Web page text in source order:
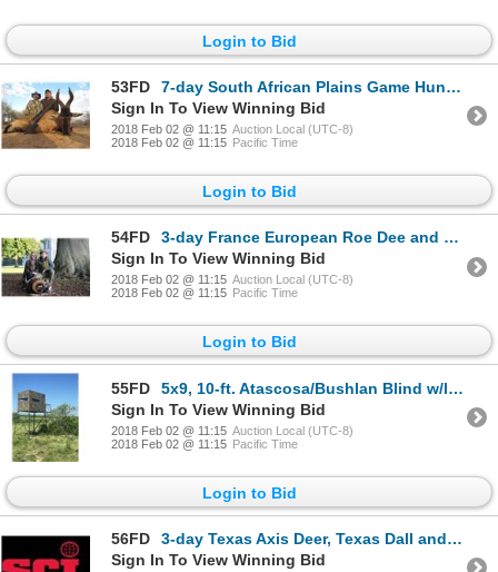
Login to Bid
53FD
7-day South African Plains Game Hunt for Two Hunters
Sign In To View Winning Bid
2018 Feb 02 @ 11:15 Auction Local (UTC-8)
2018 Feb 02 @ 11:15 Pacific Time
Login to Bid
54FD
3-day France European Roe Dee and Mourflon Hunt for One Hunter and One Observer
Sign In To View Winning Bid
2018 Feb 02 @ 11:15 Auction Local (UTC-8)
2018 Feb 02 @ 11:15 Pacific Time
Login to Bid
55FD
5x9, 10-ft. Atascosa/Bushlan Blind w/luxury package
Sign In To View Winning Bid
2018 Feb 02 @ 11:15 Auction Local (UTC-8)
2018 Feb 02 @ 11:15 Pacific Time
Login to Bid
56FD
3-day Texas Axis Deer, Texas Dall and Boar Hunt for Two Hunters and Two Observers
Sign In To View Winning Bid